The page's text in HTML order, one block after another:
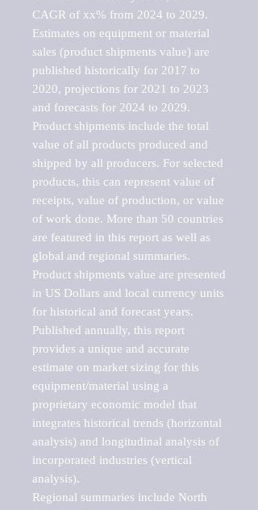
CAGR of xx% from 2024 to 2029.
Estimates on equipment or material
sales (product shipments value) are
published historically for 2017 to
2020, projections for 2021 to 2023
and forecasts for 2024 to 2029.
Product shipments include the total
value of all products produced and
shipped by all producers. For selected
products, this can represent value of
receipts, value of production, or value
of work done. More than 50 countries
are featured in this report as well as
global and regional summaries.
Product shipments value are presented
in US Dollars and local currency units
for historical and forecast years.
Published annually, this report
provides a unique and accurate
estimate on market sizing for this
equipment/material using a
proprietary economic model that
integrates historical trends (horizontal
analysis) and longitudinal analysis of
incorporated industries (vertical
analysis).
Regional summaries include North